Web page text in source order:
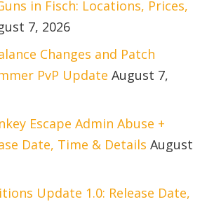
in Fisch: Locations, Prices,
7, 2026
Changes and Patch
PvP Update August 7,
Escape Admin Abuse +
Date, Time & Details August
Update 1.0: Release Date,